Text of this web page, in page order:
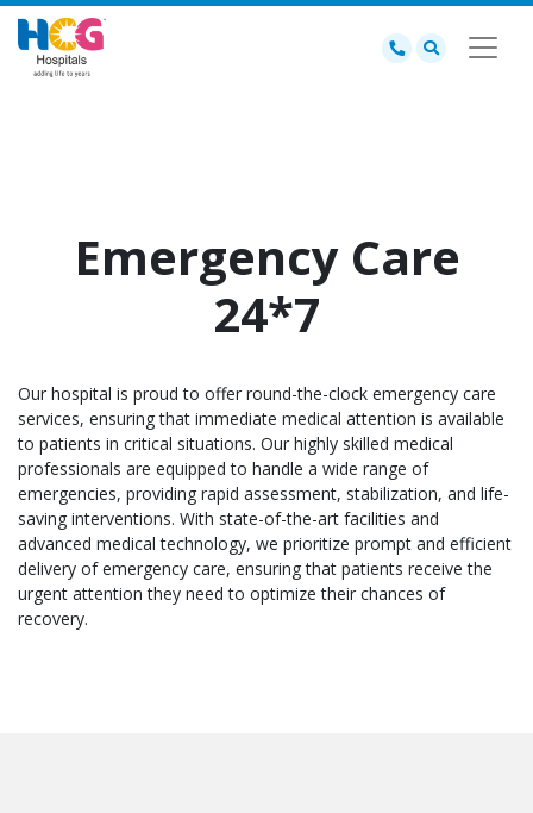
Emergency Care
24*7
Our hospital is proud to offer round-the-clock emergency care
services, ensuring that immediate medical attention is available
to patients in critical situations. Our highly skilled medical
professionals are equipped to handle a wide range of
emergencies, providing rapid assessment, stabilization, and life-
saving interventions. With state-of-the-art facilities and
advanced medical technology, we prioritize prompt and efficient
delivery of emergency care, ensuring that patients receive the
urgent attention they need to optimize their chances of
recovery.